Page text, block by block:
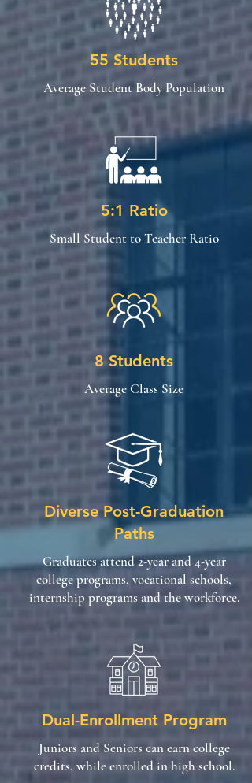
55 Students
Average Student Body Population
5:1 Ratio
Small Student to Teacher Ratio
8 Students
Average Class Size
Diverse Post-Graduation
Paths
Graduates attend 2-year and 4-year
college programs, vocational schools,
internship programs and the workforce.
Dual-Enrollment Program
Juniors and Seniors can earn college
credits, while enrolled in high school.